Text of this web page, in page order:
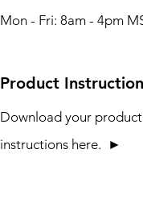
Mon - Fri: 8am - 4pm
Product
Download your product
instructions here. ►